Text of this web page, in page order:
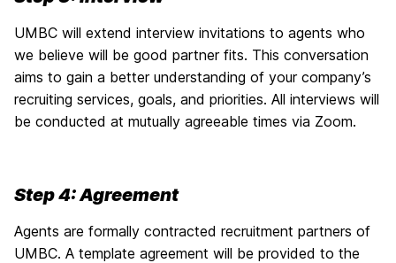
UMBC will extend interview invitations to agents who
we believe will be good partner fits. This conversation
aims to gain a better understanding of your company’s
recruiting services, goals, and priorities. All interviews will
be conducted at mutually agreeable times via Zoom.
Step 4: Agreement
Agents are formally contracted recruitment partners of
UMBC. A template agreement will be provided to the